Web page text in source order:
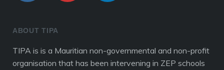
ABOUT TIPA
TIPA is is a Mauritian non-governmental and non-profit
organisation that has been intervening in ZEP schools